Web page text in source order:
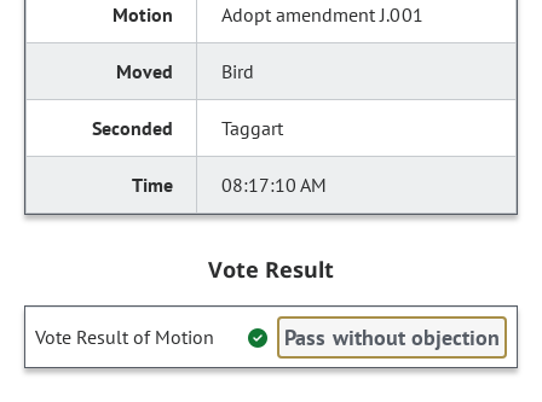
Adopt amendment J.001
Bird
Taggart
08:17:10 AM
Vote Result
Vote Result of Motion Pass without objection